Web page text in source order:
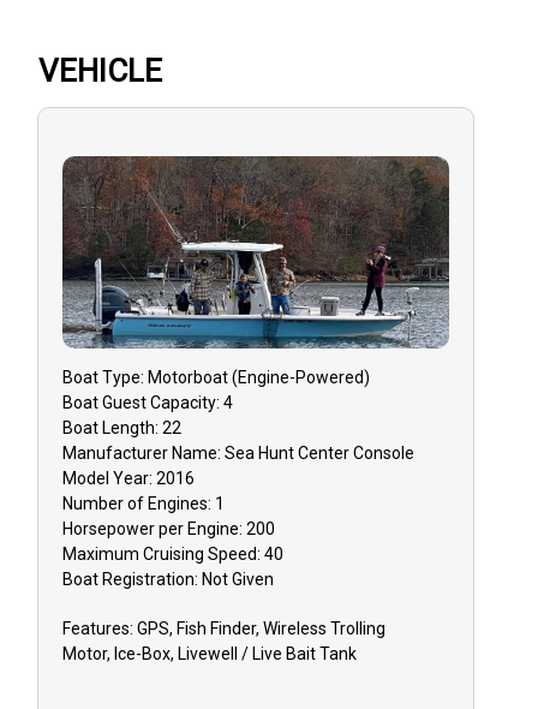
VEHICLE
BoatType: Motorboat (engine-Powered)
BoatGuest Capacity:4
Boat Length:22
Manufacturer Name:Sea Hunt Center Console
Model Year:2016
Number of Engines: 1
Horsepower per Engine:200
Maximum Cruising Speed:40
Boat Registration: Not Given
Features:GPS, Fish Finder, Wireless Trolling
Motor, Ice-Box, Livewell / Live Bait Tank